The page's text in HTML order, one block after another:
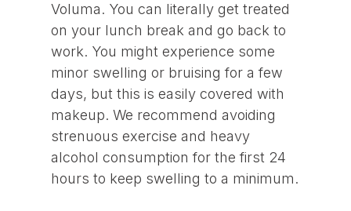
Voluma. You can literally get treated
on your lunch break and go back to
work. You might experience some
minor swelling or bruising for a few
days, but this is easily covered with
makeup. We recommend avoiding
strenuous exercise and heavy
alcohol consumption for the first 24
hours to keep swelling to a minimum.